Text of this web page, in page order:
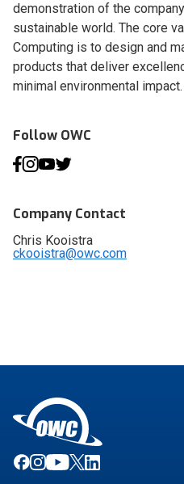
demonstration of the
sustainable world. The core
Computing is to design and
products that deliver
minimal environmental impact.
Follow OWC
Company Contact
Chris Kooistra
ckooistra@owc.com